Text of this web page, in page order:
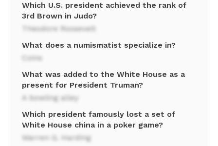
Which U.S. president achieved the rank of
3rd Brown in Judo?
Theodore Roosevelt
What does a numismatist specialize in?
Coins
What was added to the White House as a
present for President Truman?
A bowling alley
Which president famously lost a set of
White House china in a poker game?
Warren G. Harding